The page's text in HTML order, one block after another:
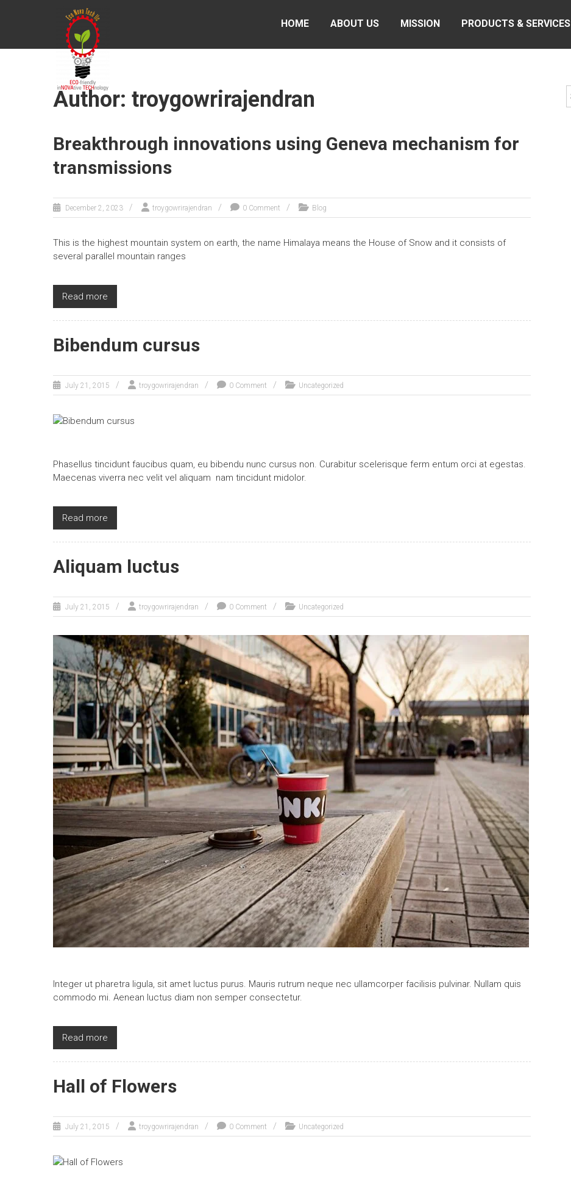
ECONOVATECH HOME ABOUT US MISSION PRODUCTS & SERVICES
Author: troygowrirajendran
Breakthrough innovations using Geneva mechanism for
transmissions
December 2, 2023 troygowrirajendran 0 Comment Blog
This is the highest mountain system on earth, the name Himalaya means the House of Snow and it consists of
several parallel mountain ranges
Read more
Bibendum cursus
July 21, 2015 troygowrirajendran 0 Comment Uncategorized
Phasellus tincidunt faucibus quam, eu bibendu nunc cursus non. Curabitur scelerisque ferm entum orci at egestas.
Maecenas viverra nec velit vel aliquam nam tincidunt midolor.
Read more
Aliquam luctus
July 21, 2015 troygowrirajendran 0 Comment Uncategorized
Integer ut pharetra ligula, sit amet luctus purus. Mauris rutrum neque nec ullamcorper facilisis pulvinar. Nullam quis
commodo mi. Aenean luctus diam non semper consectetur.
Read more
Hall of Flowers
July 21, 2015 troygowrirajendran 0 Comment Uncategorized